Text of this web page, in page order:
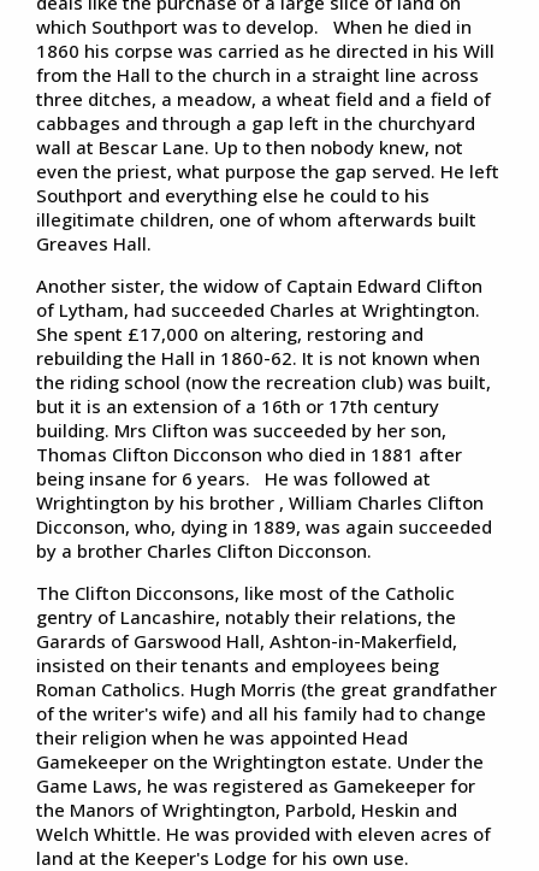
which Southport was to develop. When he died in
1860 his corpse was carried as he directed in his Will
from the Hall to the church in a straight line across
three ditches, a meadow, a wheat field and a field of
cabbages and through a gap left in the churchyard
wall at Bescar Lane. Up to then nobody knew, not
even the priest, what purpose the gap served. He left
Southport and everything else he could to his
illegitimate children, one of whom afterwards built
Greaves Hall.
Another sister, the widow of Captain Edward Clifton
of Lytham, had succeeded Charles at Wrightington.
She spent £17,000 on altering, restoring and
rebuilding the Hall in 1860-62. It is not known when
the riding school (now the recreation club) was built,
but it is an extension of a 16th or 17th century
building. Mrs Clifton was succeeded by her son,
Thomas Clifton Dicconson who died in 1881 after
being insane for 6 years. He was followed at
Wrightington by his brother , William Charles Clifton
Dicconson, who, dying in 1889, was again succeeded
by a brother Charles Clifton Dicconson.
The Clifton Dicconsons, like most of the Catholic
gentry of Lancashire, notably their relations, the
Garards of Garswood Hall, Ashton-in-Makerfield,
insisted on their tenants and employees being
Roman Catholics. Hugh Morris (the great grandfather
of the writer's wife) and all his family had to change
their religion when he was appointed Head
Gamekeeper on the Wrightington estate. Under the
Game Laws, he was registered as Gamekeeper for
the Manors of Wrightington, Parbold, Heskin and
Welch Whittle. He was provided with eleven acres of
land at the Keeper's Lodge for his own use.